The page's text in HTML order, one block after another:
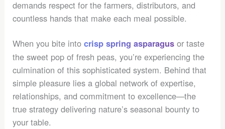
demands respect for the farmers, distributors, and
countless hands that make each meal possible.
When you bite intocrisp spring asparagus or taste
the sweet pop of fresh peas, you’re experiencing the
culmination of this sophisticated system. Behind that
simple pleasure lies a global network of expertise,
relationships, and commitment to excellence—the
true strategy delivering nature’s seasonal bounty to
your table.